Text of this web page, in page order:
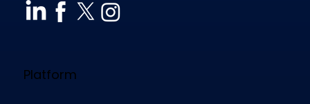
Diverse Industries, Empowers
Workforce & Reduces Costs
Platform